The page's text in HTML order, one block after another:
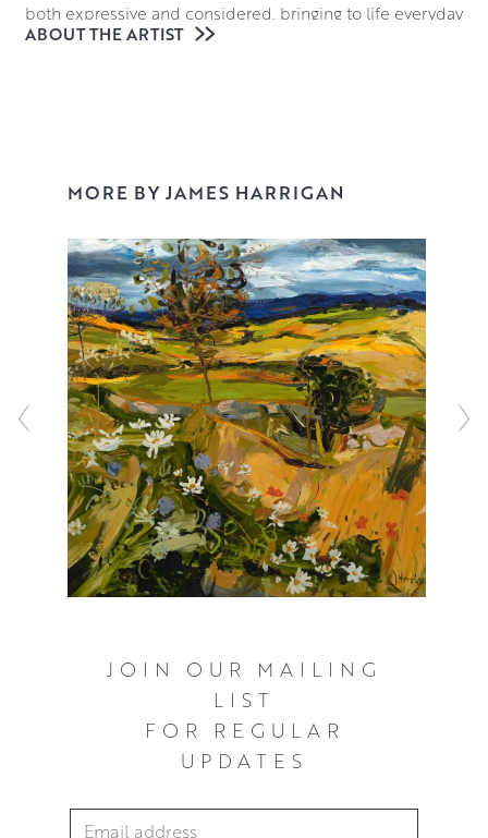
both expressive and considered, bringing to life everyday
scenes of fields and gardens or boats and villages.
and shade in his work.
James is a highly acclaimed and respected artist. He
exhibits widely and has work in many collections
including those of the House of Lords, Glasgow University,
and the Maclaurin Gallery. He is also a past winner of the
prestigious Laing Landscape Competition and the
Scotsman Art Competition.
ABOUT THE ARTIST
MORE BY JAMES HARRIGAN
JOIN OUR MAILING
LIST
FOR REGULAR
UPDATES
Email Address